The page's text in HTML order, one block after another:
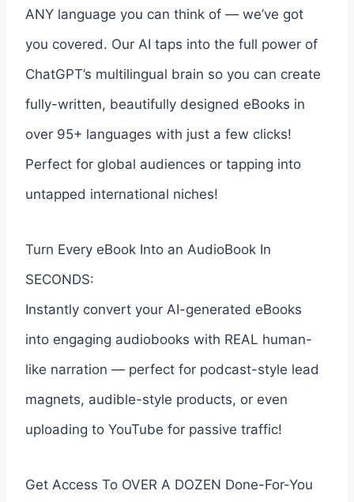
ANY language you can think of — we’ve got
you covered. Our AI taps into the full power of
ChatGPT’s multilingual brain so you can create
fully-written, beautifully designed eBooks in
over 95+ languages with just a few clicks!
Perfect for global audiences or tapping into
untapped international niches!
Turn Every eBook Into an AudioBook In
SECONDS:
Instantly convert your AI-generated eBooks
into engaging audiobooks with REAL human-
like narration — perfect for podcast-style lead
magnets, audible-style products, or even
uploading to YouTube for passive traffic!
Get Access To OVER A DOZEN Done-For-You